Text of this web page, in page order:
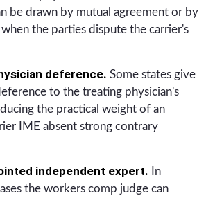
be drawn by mutual agreement or by
the parties dispute the carrier's
deference. Some states give
to the treating physician's
the practical weight of an
IME absent strong contrary
independent expert. In
the workers comp judge can